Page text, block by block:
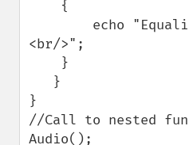
<br/>";
}
//Call to nested
Audio();